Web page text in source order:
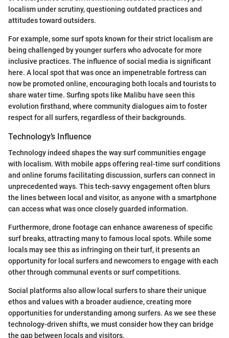
localism under scrutiny, questioning outdated practices and
attitudes toward outsiders.
For example, some surf spots known for their strict localism are
being challenged by younger surfers who advocate for more
inclusive practices. The influence of social media is significant
here. A local spot that was once an impenetrable fortress can
now be promoted online, encouraging both locals and tourists to
share water time. Surfing spots like Malibu have seen this
evolution firsthand, where community dialogues aim to foster
respect for all surfers, regardless of their backgrounds.
Technology’s Influence
Technology indeed shapes the way surf communities engage
with localism. With mobile apps offering real-time surf conditions
and online forums facilitating discussion, surfers can connect in
unprecedented ways. This tech-savvy engagement often blurs
the lines between local and visitor, as anyone with a smartphone
can access what was once closely guarded information.
Furthermore, drone footage can enhance awareness of specific
surf breaks, attracting many to famous local spots. While some
locals may see this as infringing on their turf, it presents an
opportunity for local surfers and newcomers to engage with each
other through communal events or surf competitions.
Social platforms also allow local surfers to share their unique
ethos and values with a broader audience, creating more
opportunities for understanding among surfers. As we see these
technology-driven shifts, we must consider how they can bridge
the gap between locals and visitors.